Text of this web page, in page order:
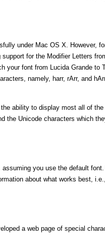
under Mac OS X. However,
for the Modifier Letters
your font from Lucida Grande to
namely, harr, rArr, and
ability to display most all of
the Unicode characters which
you use the default
about what works best,
a web page of special